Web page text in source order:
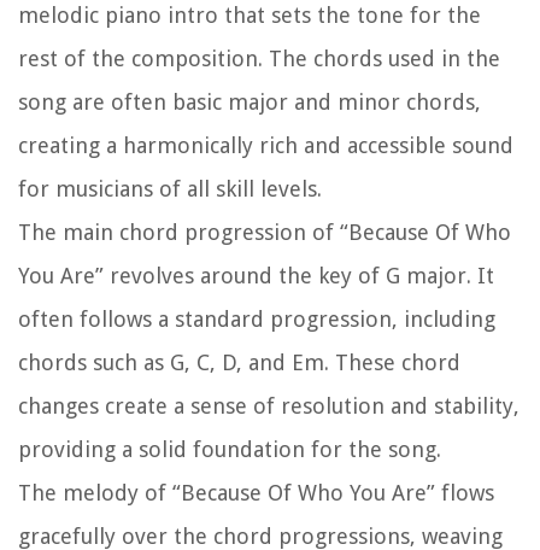
melodic piano intro that sets the tone for the
rest of the composition. The chords used in the
song are often basic major and minor chords,
creating a harmonically rich and accessible sound
for musicians of all skill levels.
The main chord progression of “Because Of Who
You Are” revolves around the key of G major. It
often follows a standard progression, including
chords such as G, C, D, and Em. These chord
changes create a sense of resolution and stability,
providing a solid foundation for the song.
The melody of “Because Of Who You Are” flows
gracefully over the chord progressions, weaving